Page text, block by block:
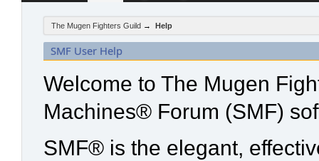
The Mugen Fighters Guild → Help
SMF User Help
Welcome to The Mugen
Machines® Forum (SMF)
SMF® is the elegant,